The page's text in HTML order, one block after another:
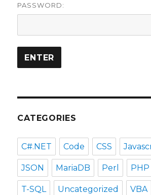
PASSWORD:
CATEGORIES
C#.NET Code CSS
JSON MariaDB Perl PHP
T-SQL Uncategorized VBA